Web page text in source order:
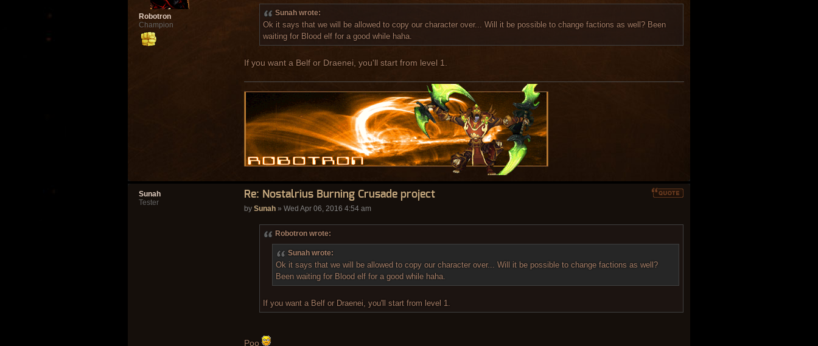
Sunah wrote:
Ok it says that we will be allowed to copy our character over... Will it be possible to change factions as well? Been
waiting for Blood elf for a good while haha.
If you want a Belf or Draenei, you'll start from level 1.
Robotron
Champion
Re: Nostalrius Burning Crusade project
by Sunah» Wed Apr 06, 2016 4:54 am
Robotron wrote:
Sunah wrote:
Ok it says that we will be allowed to copy our character over... Will it be possible to change factions as well?
Been waiting for Blood elf for a good while haha.
If you want a Belf or Draenei, you'll start from level 1.
Poo
Sunah
Tester